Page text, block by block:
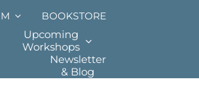
BOOKSTORE
Upcoming
Workshops
Newsletter
& Blog